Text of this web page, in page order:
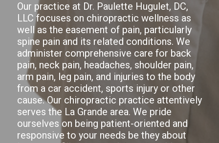
Our practice at Dr. Paulette Hugulet, DC,
LLC focuses on chiropractic wellness as
well as the easement of pain, particularly
spine pain and its related conditions. We
administer comprehensive care for back
pain, neck pain, headaches, shoulder pain,
arm pain, leg pain, and injuries to the body
from a car accident, sports injury or other
cause. Our chiropractic practice attentively
serves the La Grande area. We pride
ourselves on being patient-oriented and
responsive to your needs be they about